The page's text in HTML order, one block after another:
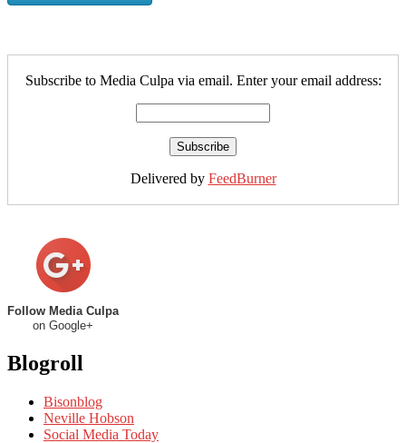
Subscribe to Media Culpa via email. Enter your email address:
Delivered by FeedBurner
Follow Media Culpa
on Google+
Blogroll
Bisonblog
Neville Hobson
Social Media Today